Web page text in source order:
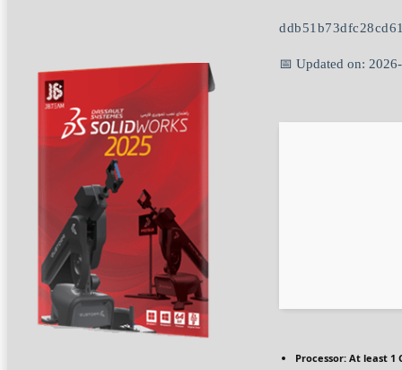
📅 Updated on:
Processor: At least 1